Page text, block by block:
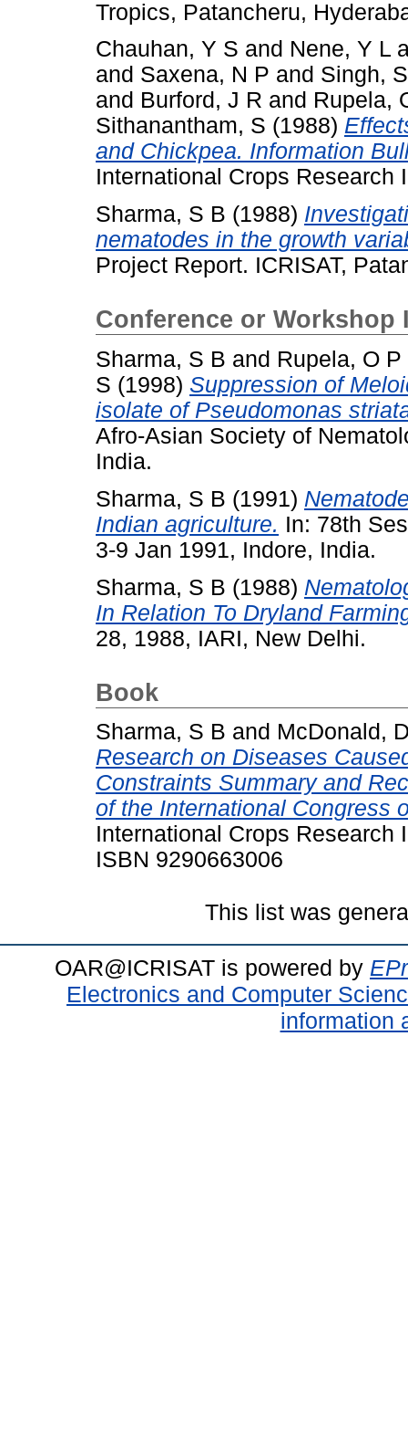
Tropics, Patancheru,
Chauhan, Y S and Nene, Y L
and Saxena, N P and Singh, S
and Burford, J R and Rupela,
Sithanantham, S (1988)
and Chickpea. Information
International Crops Research
Sharma, S B (1988)
nematodes in the growth
Project Report. ICRISAT,
Conference or Workshop
Sharma, S B and Rupela, O P
S (1998) Suppression of
isolate of Pseudomonas
Afro-Asian Society of
India.
Sharma, S B (1991)
Indian agriculture. In: 78th
3-9 Jan 1991, Indore, India.
Sharma, S B (1988)
In Relation To Dryland
28, 1988, IARI, New Delhi.
Book
Sharma, S B and McDonald,
Research on Diseases
Constraints Summary and
of the International Congress
International Crops Research
ISBN 9290663006
This list was
OAR@ICRISAT is powered by
Electronics and Computer
information